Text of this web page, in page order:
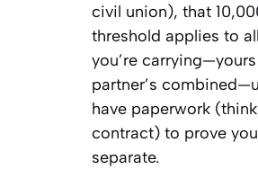
civil union), that
threshold applies to
you’re
partner’s
have paperwork
contract) to prove
separate.